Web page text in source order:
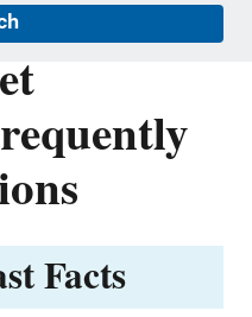
Facts